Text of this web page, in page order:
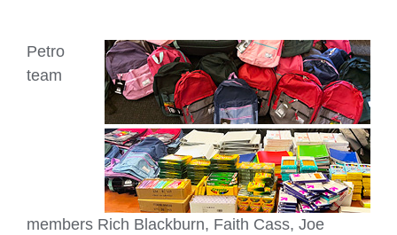
Petro
team
members Rich Blackburn, Faith Cass, Joe